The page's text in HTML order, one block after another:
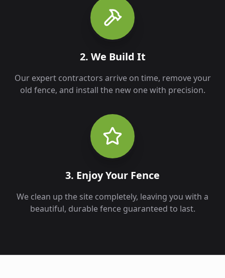
2. We Build It
Our expert contractors arrive on time, remove your
old fence, and install the new one with precision.
3. Enjoy Your Fence
We clean up the site completely, leaving you with a
beautiful, durable fence guaranteed to last.